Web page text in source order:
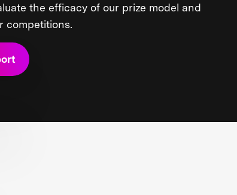
the efficacy of our prize model and
competitions.